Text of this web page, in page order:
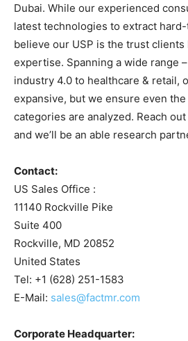
Dubai. While our experienced
latest technologies to extract
believe our USP is the trust clients
expertise. Spanning a wide range
industry 4.0 to healthcare & retail,
expansive, but we ensure even
categories are analyzed. Reach
and we’ll be an able research
Contact:
US Sales Office :
11140 Rockville Pike
Suite 400
Rockville, MD 20852
United States
Tel: +1 (628) 251-1583
E-Mail: sales@factmr.com
Corporate Headquarter: